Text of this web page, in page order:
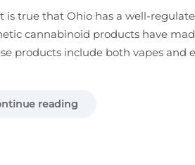
true that Ohio has a well-
cannabinoid products have
products include both vapes and
reading